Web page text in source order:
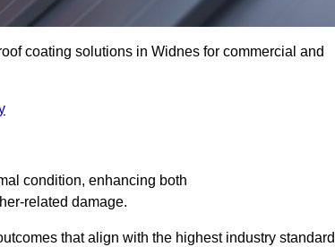
coating solutions in Widnes for commercial and
condition, enhancing both
related damage.
that align with the highest industry